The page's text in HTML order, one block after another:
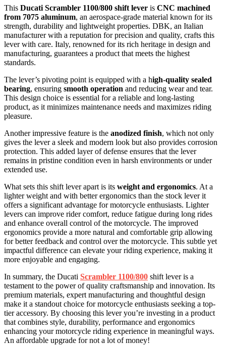
This Ducati Scrambler 1100/800 shift lever is CNC machined
from 7075 aluminum, an aerospace-grade material known for its
strength, durability and lightweight properties. DBK, an Italian
manufacturer with a reputation for precision and quality, crafts this
lever with care. Italy, renowned for its rich heritage in design and
manufacturing, guarantees a product that meets the highest
standards.
The lever’s pivoting point is equipped with a high-quality sealed
bearing, ensuring smooth operation and reducing wear and tear.
This design choice is essential for a reliable and long-lasting
product, as it minimizes maintenance needs and maximizes riding
pleasure.
Another impressive feature is the anodized finish, which not only
gives the lever a sleek and modern look but also provides corrosion
protection. This added layer of defense ensures that the lever
remains in pristine condition even in harsh environments or under
extended use.
What sets this shift lever apart is its weight and ergonomics. At a
lighter weight and with better ergonomics than the stock lever it
offers a significant advantage for motorcycle enthusiasts. Lighter
levers can improve rider comfort, reduce fatigue during long rides
and enhance overall control of the motorcycle. The improved
ergonomics provide a more natural and comfortable grip allowing
for better feedback and control over the motorcycle. This subtle yet
impactful difference can elevate your riding experience, making it
more enjoyable and engaging.
In summary, the Ducati Scrambler 1100/800 shift lever is a
testament to the power of quality craftsmanship and innovation. Its
premium materials, expert manufacturing and thoughtful design
make it a standout choice for motorcycle enthusiasts seeking a top-
tier accessory. By choosing this lever you’re investing in a product
that combines style, durability, performance and ergonomics
enhancing your motorcycle riding experience in meaningful ways.
An affordable upgrade for not a lot of money!